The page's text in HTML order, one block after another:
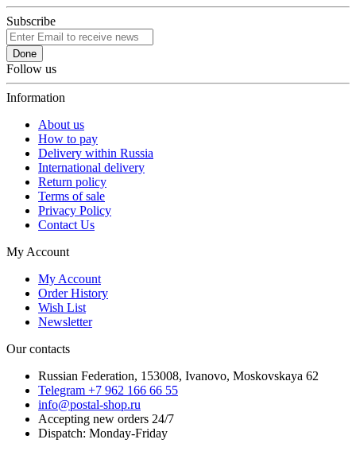
Subscribe
Done
Follow us
Information
About us
How to pay
Delivery within Russia
International delivery
Return policy
Terms of sale
Privacy Policy
Contact Us
My Account
My Account
Order History
Wish List
Newsletter
Our contacts
Russian Federation, 153008, Ivanovo, Moskovskaya 62
Telegram +7 962 166 66 55
info@postal-shop.ru
Accepting new orders 24/7
Dispatch: Monday-Friday